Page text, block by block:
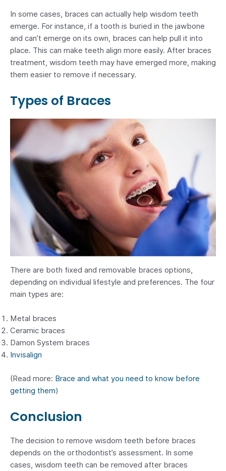
In some cases, braces can actually help wisdom teeth
emerge. For instance, if a tooth is buried in the jawbone
and can’t emerge on its own, braces can help pull it into
place. This can make teeth align more easily. After braces
treatment, wisdom teeth may have emerged more, making
them easier to remove if necessary.
Types of Braces
There are both fixed and removable braces options,
depending on individual lifestyle and preferences. The four
main types are:
Metal braces
Ceramic braces
Damon System braces
Invisalign
(Read more: Brace and what you need to know before
getting them)
Conclusion
The decision to remove wisdom teeth before braces
depends on the orthodontist’s assessment. In some
cases, wisdom teeth can be removed after braces